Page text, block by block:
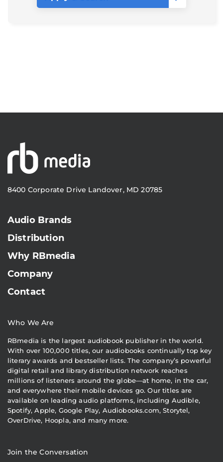
8400 Corporate Drive Landover, MD 20785
Audio Brands
Distribution
Why RBmedia
Company
Contact
Who We Are
RBmedia is the largest audiobook publisher in the world.
With over 100,000 titles, our audiobooks continually top key
literary awards and bestseller lists. The company’s powerful
digital retail and library distribution network reaches
millions of listeners around the globe—at home, in the car,
and everywhere their mobile devices go. Our titles are
available on leading audio platforms, including Audible,
Spotify, Apple, Google Play, Audiobooks.com, Storytel,
OverDrive, Hoopla, and many more.
Join the Conversation